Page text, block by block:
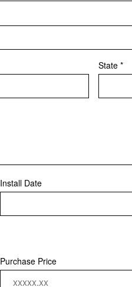
State *
Install Date
Purchase Price